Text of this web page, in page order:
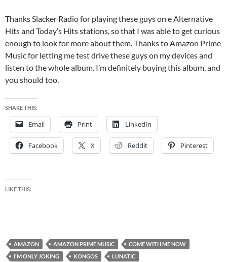
Thanks Slacker Radio for playing these guys on e Alternative
Hits and Today’s Hits stations, so that I was able to get curious
enough to look for more about them. Thanks to Amazon Prime
Music for letting me test drive these guys on my devices and
listen to the whole album. I’m definitely buying this album, and
you should too.
SHARE THIS:
Email Print LinkedIn
Facebook X Reddit Pinterest
LIKE THIS:
AMAZON AMAZON PRIME MUSIC
COME WITH ME NOW
I'M ONLY JOKING
KONGOS LUNATIC